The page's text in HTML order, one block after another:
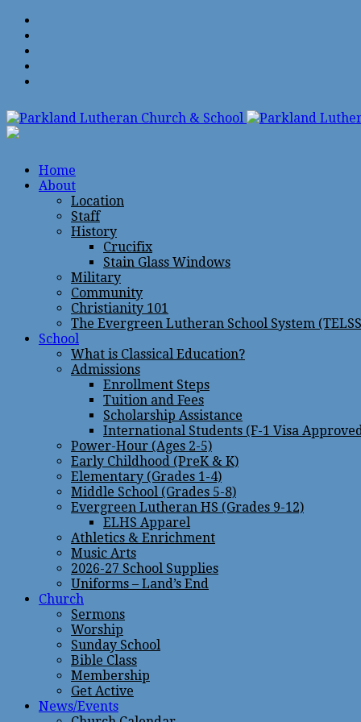
Home
About
Location
Staff
History
Crucifix
Stain Glass Windows
Military
Community
Christianity 101
The Evergreen Lutheran School System
School
What is Classical Education?
Admissions
Enrollment Steps
Tuition and Fees
Scholarship Assistance
International Students (F-1 Visa
Power-Hour (Ages 2-5)
Early Childhood (PreK & K)
Elementary (Grades 1-4)
Middle School (Grades 5-8)
Evergreen Lutheran HS (Grades 9-12)
ELHS Apparel
Athletics & Enrichment
Music Arts
2026-27 School Supplies
Uniforms – Land’s End
Church
Sermons
Worship
Sunday School
Bible Class
Membership
Get Active
News/Events